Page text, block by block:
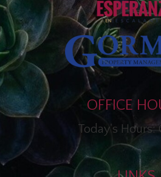
OFFICE
Today's Hours: